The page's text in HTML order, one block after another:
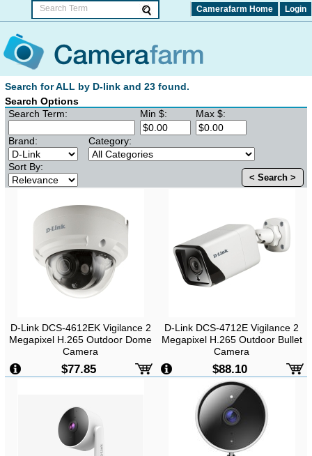
Camerafarm Home Login
Search for ALL by D-link and 23 found.
Search Options
Search Term:
Min $: Max $:
Brand: Category:
Sort By:
< Search >
D-Link DCS-4612EK Vigilance 2
Megapixel H.265 Outdoor Dome
Camera
-
2MP, CMOS Sensor, FHD,
1920x1080, IR LED, Wired, Pan &
$77.85
D-Link DCS-4712E Vigilance 2
Megapixel H.265 Outdoor Bullet
Camera
-2MP, 1920x1080, IR LED, Wired,
8W, Outdoor
$88.10